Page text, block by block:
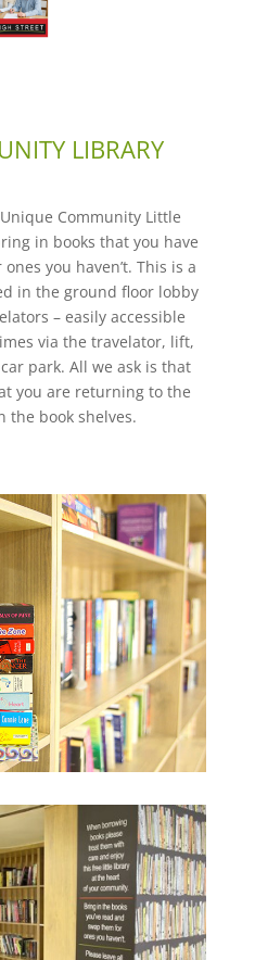
LIBRARY
Unique Community Little
in books that you have
you haven’t. This is a
in the ground floor lobby
– easily accessible
via the travelator, lift,
park. All we ask is that
you are returning to the
the book shelves.